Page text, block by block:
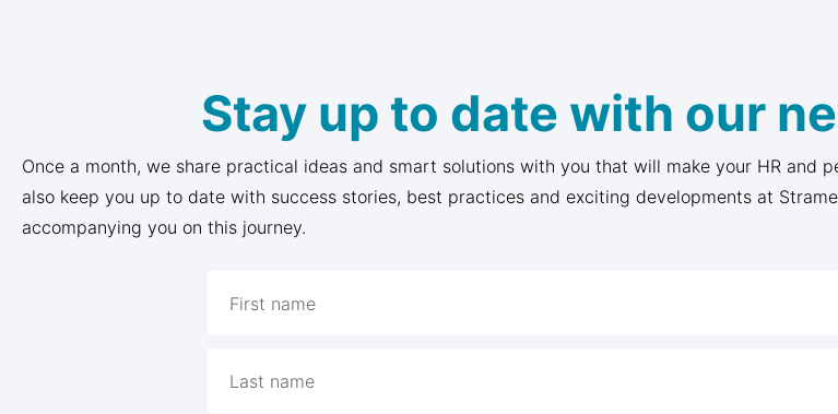
Stay up to date with our
Once a month, we share practical ideas and smart solutions with you that will make your HR and
also keep you up to date with success stories, best practices and exciting developments at
accompanying you on this journey.